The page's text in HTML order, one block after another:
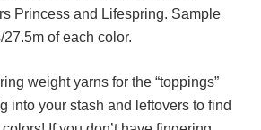
Princess and Lifespring. Sample
of each color.
weight yarns for the “toppings”
into your stash and leftovers to find